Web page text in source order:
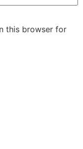
this browser for